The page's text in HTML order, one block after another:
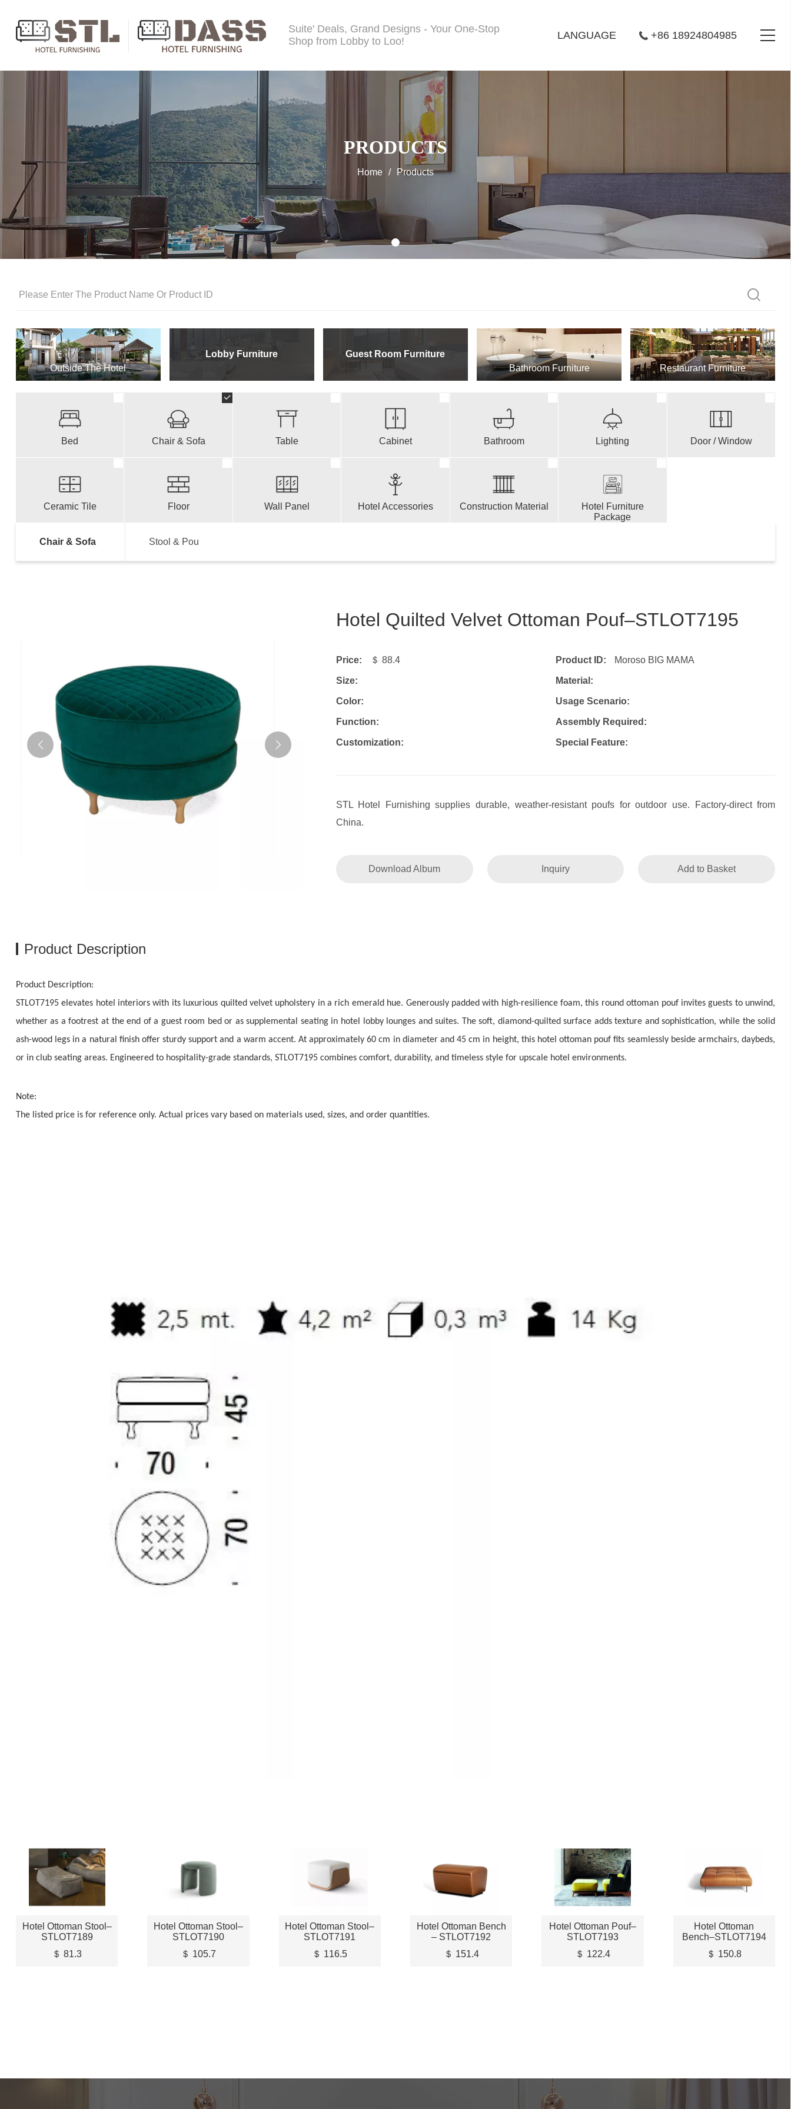
Suite' Deals, Grand Designs - Your One-Stop
Shop from Lobby to Loo!
+86 18924804985
LANGUAGE
PRODUCTS
Home / Products
Outside The Hotel
Lobby Furniture
Guest Room Furniture
Bathroom Furniture
Restaurant Furniture
Bed Chair & Sofa Table Cabinet Bathroom Lighting Door / Window
Ceramic Tile Floor Wall Panel Hotel Accessories Construction Material
Hotel Furniture
Package
Chair & Sofa Stool & Pou
Hotel Quilted Velvet Ottoman Pouf–STLOT7195
Price: ＄ 88.4 Product ID: Moroso BIG MAMA
Size: Material:
Color: Usage Scenario:
Function: Assembly Required:
Customization: Special Feature:
STL Hotel Furnishing supplies durable, weather-resistant poufs for outdoor use. Factory-direct from
China.
Download Album Inquiry Add to Basket
Product Description
Product Description:
STLOT7195 elevates hotel interiors with its luxurious quilted velvet upholstery in a rich emerald hue. Generously padded with high-resilience foam, this round ottoman pouf invites guests to unwind,
whether as a footrest at the end of a guest room bed or as supplemental seating in hotel lobby lounges and suites. The soft, diamond-quilted surface adds texture and sophistication, while the solid
ash-wood legs in a natural finish offer sturdy support and a warm accent. At approximately 60 cm in diameter and 45 cm in height, this hotel ottoman pouf fits seamlessly beside armchairs, daybeds,
or in club seating areas. Engineered to hospitality-grade standards, STLOT7195 combines comfort, durability, and timeless style for upscale hotel environments.
Note:
The listed price is for reference only. Actual prices vary based on materials used, sizes, and order quantities.
Hotel Ottoman Stool–
STLOT7189
＄ 81.3
Hotel Ottoman Stool–
STLOT7190
＄ 105.7
Hotel Ottoman Stool–
STLOT7191
＄ 116.5
Hotel Ottoman Bench
– STLOT7192
＄ 151.4
Hotel Ottoman Pouf–
STLOT7193
＄ 122.4
Hotel Ottoman
Bench–STLOT7194
＄ 150.8